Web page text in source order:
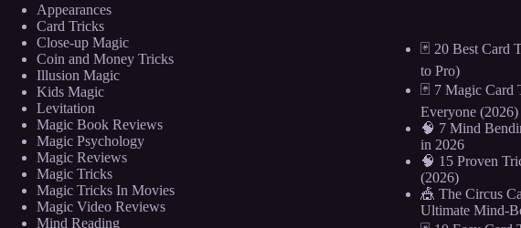
Appearances
Card Tricks
Close-up Magic
Coin and Money Tricks
Illusion Magic
Kids Magic
Levitation
Magic Book Reviews
Magic Psychology
Magic Reviews
Magic Tricks
Magic Tricks In Movies
Magic Video Reviews
Mind Reading
🃏 20 Best Card
to Pro)
🃏 7 Magic
Everyone (2026)
🧠 7 Mind
in 2026
🧠 15 Proven
(2026)
🎪 The Circus
Ultimate Mind-